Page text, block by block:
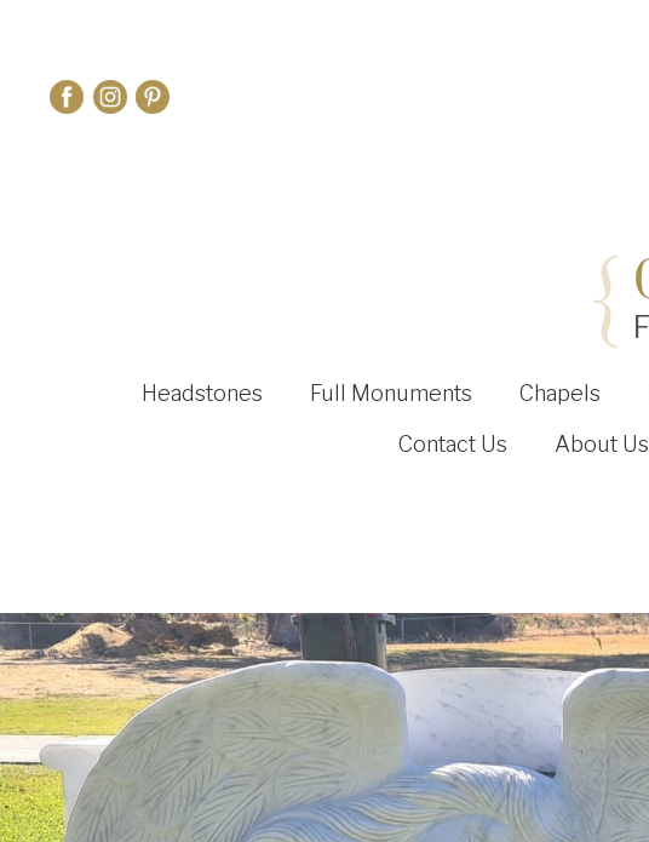
Headstones Full Monuments Chapels
Contact Us
About Us